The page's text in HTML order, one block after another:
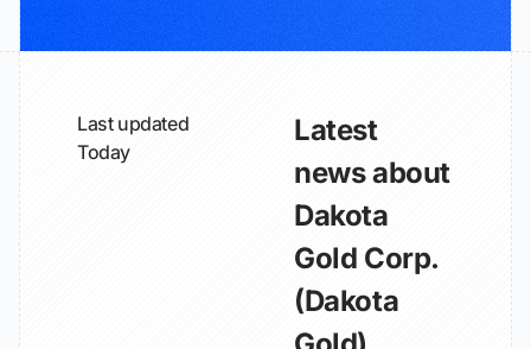
Last updated
Today
Latest
news about
Dakota
Gold Corp.
(Dakota